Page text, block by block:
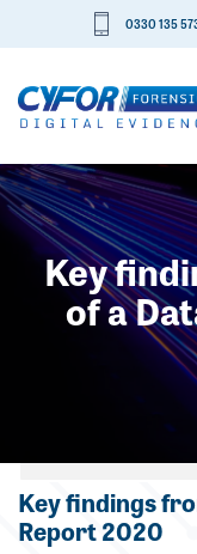
0330 135
Key
of a
Key findings
Report 2020